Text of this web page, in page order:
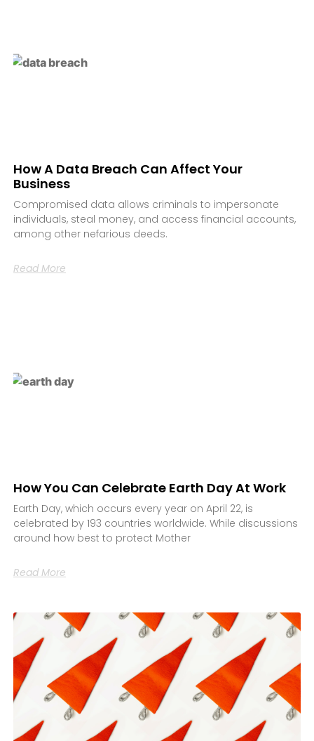
How A Data Breach Can Affect Your
Business
Compromised data allows criminals to impersonate
individuals, steal money, and access financial accounts,
among other nefarious deeds.
Read More
How You Can Celebrate Earth Day At Work
Earth Day, which occurs every year on April 22, is
celebrated by 193 countries worldwide. While discussions
around how best to protect Mother
Read More